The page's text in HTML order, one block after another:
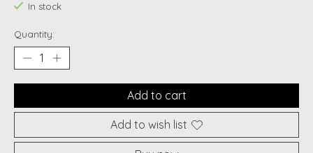
In stock
Quantity:
Add to cart
Add to wish list